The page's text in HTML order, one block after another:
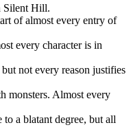
Silent Hill.
of almost every entry of
every character is in
not every reason justifies
monsters. Almost every
to a blatant degree, but all